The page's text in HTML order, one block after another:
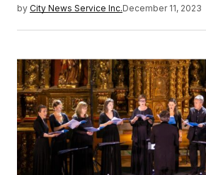
by City News Service Inc.December 11, 2023